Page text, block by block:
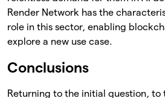
Render Network has the
role in this sector, enabling
explore a new use case.
Conclusions
Returning to the initial question, to